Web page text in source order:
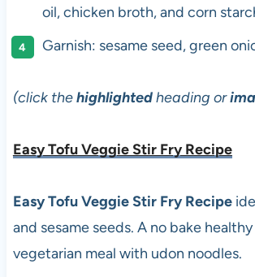
oil, chicken broth, and corn
Garnish: sesame seed, green
(click thehighlightedheading or
Easy Tofu Veggie Stir Fry Recipe
Easy Tofu Veggie Stir Fry Recipe
and sesame seeds. A no bake
vegetarian meal with udon noodles.